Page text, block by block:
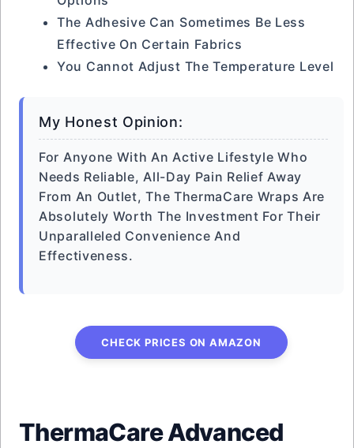
The Adhesive Can Sometimes Be Less
Effective On Certain Fabrics
You Cannot Adjust The Temperature Level
My Honest Opinion:
For Anyone With An Active Lifestyle Who
Needs Reliable, All-Day Pain Relief Away
From An Outlet, The ThermaCare Wraps Are
Absolutely Worth The Investment For Their
Unparalleled Convenience And
Effectiveness.
CHECK PRICES ON AMAZON
ThermaCare Advanced